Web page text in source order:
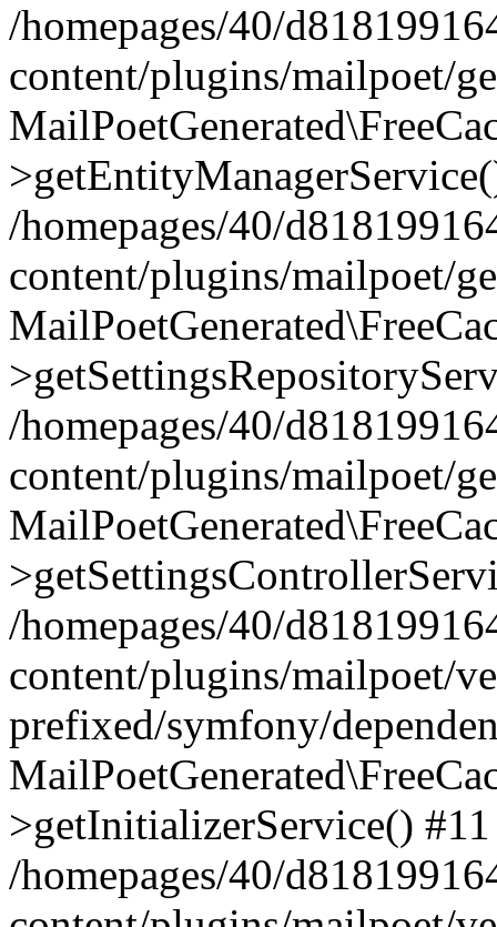
/homepages/40/
content/plugins/mailpoet/
/homepages/40/
content/plugins/mailpoet/
/homepages/40/
content/plugins/mailpoet/
/homepages/40/
content/plugins/mailpoet/
prefixed/symfony/
>getInitializerService() #11
/homepages/40/